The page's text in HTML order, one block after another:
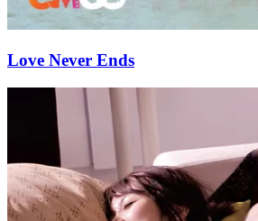
Love Never Ends